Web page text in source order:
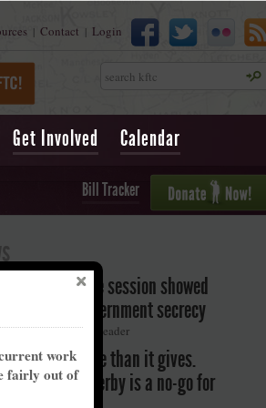
| Contact | Login
Search
Get Involved Calendar
Bill Tracker
past legislative session showed
toward government secrecy
Lexington Herald-Leader
takes more than it gives.
Kentucky Derby is a no-go for
work
fairly out of